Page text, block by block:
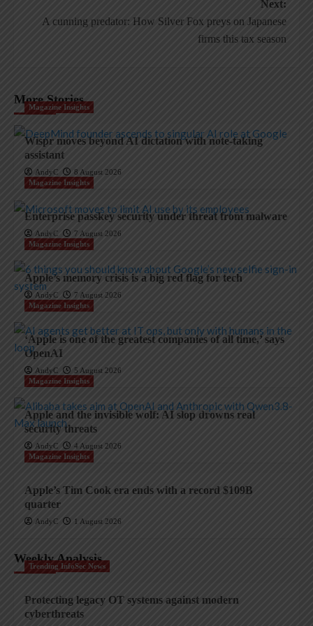
Next:
A cunning predator: How Silver Fox preys on Japanese
firms this tax season
More Stories
Magazine Insights
Wispr moves beyond AI dictation with note-taking
assistant
AndyC
8 August 2026
Magazine Insights
Enterprise passkey security under threat from malware
AndyC
7 August 2026
Magazine Insights
Apple’s memory crisis is a big red flag for tech
AndyC
7 August 2026
Magazine Insights
‘Apple is one of the greatest companies of all time,’ says
OpenAI
AndyC
5 August 2026
Magazine Insights
Apple and the invisible wolf: AI slop drowns real
security threats
AndyC
4 August 2026
Magazine Insights
Apple’s Tim Cook era ends with a record $109B
quarter
AndyC 1 August 2026
Weekly Analysis
Trending InfoSec News
Protecting legacy OT systems against modern
cyberthreats